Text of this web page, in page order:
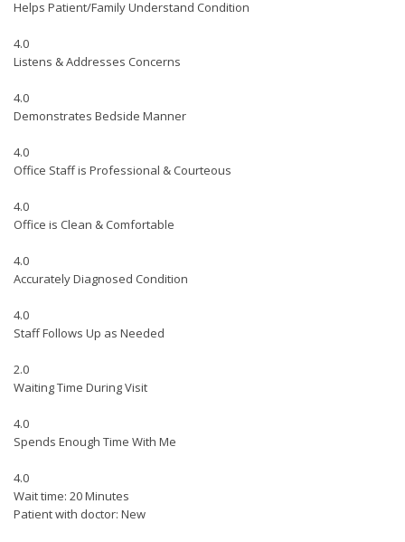
Helps Patient/Family Understand Condition
4.0
Listens & Addresses Concerns
4.0
Demonstrates Bedside Manner
4.0
Office Staff is Professional & Courteous
4.0
Office is Clean & Comfortable
4.0
Accurately Diagnosed Condition
4.0
Staff Follows Up as Needed
2.0
Waiting Time During Visit
4.0
Spends Enough Time With Me
4.0
Wait time: 20 Minutes
Patient with doctor: New